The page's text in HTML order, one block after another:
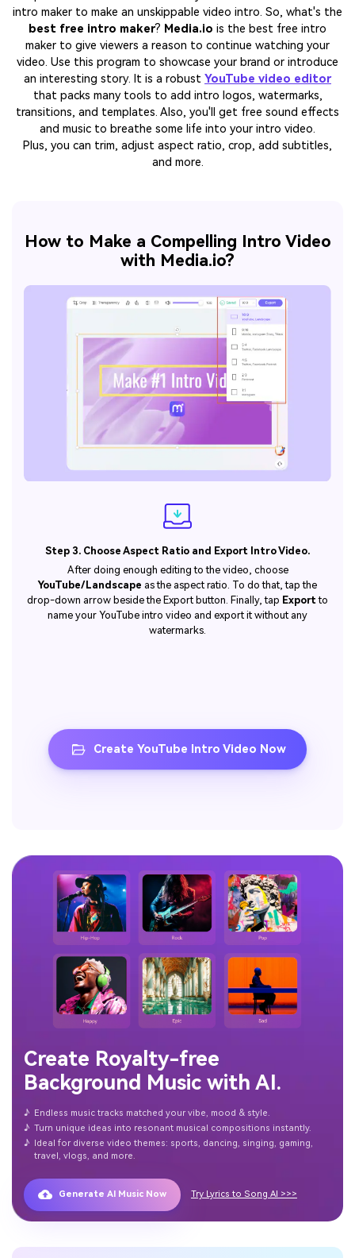
intro maker to make an unskippable video intro. So, what's the
best free intro maker? Media.io is the best free intro
maker to give viewers a reason to continue watching your
video. Use this program to showcase your brand or introduce
an interesting story. It is a robust YouTube video editor
that packs many tools to add intro logos, watermarks,
transitions, and templates. Also, you'll get free sound effects
and music to breathe some life into your intro video.
Plus, you can trim, adjust aspect ratio, crop, add subtitles,
and more.
How to Make a Compelling Intro Video
with Media.io?
Step 3. Choose Aspect Ratio and Export Intro Video.
After doing enough editing to the video, choose
YouTube/Landscape as the aspect ratio. To do that, tap the
drop-down arrow beside the Export button. Finally, tap Export to
name your YouTube intro video and export it without any
watermarks.
Create YouTube Intro Video Now
Create Royalty-free
Background Music with AI.
♪ Endless music tracks matched your vibe, mood & style.
♪ Turn unique ideas into resonant musical compositions instantly.
♪
Ideal for diverse video themes: sports, dancing, singing, gaming,
travel, vlogs, and more.
Generate AI Music Now Try Lyrics to Song AI >>>